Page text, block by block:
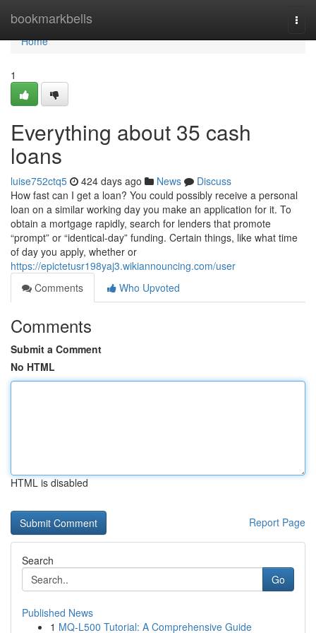
bookmarkbells
Home
Home
1
Everything about 35 cash
loans
luise752ctq5 424 days ago News
Discuss
How fast can I get a loan? You could possibly receive a personal
loan on a similar working day you make an application for it. To
obtain a mortgage rapidly, search for lenders that promote
“prompt” or “identical-day” funding. Certain things, like what time
of day you apply, whether or
https://epictetusr198yaj3.wikiannouncing.com/user
Comments
Who Upvoted
Comments
Submit a Comment
No HTML
HTML is disabled
Report Page
Search
Go
Published News
1 MQ-L500 Tutorial: A Comprehensive Guide